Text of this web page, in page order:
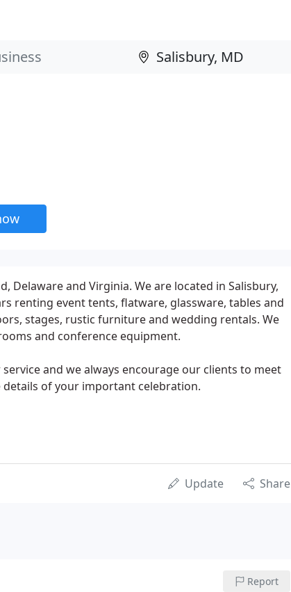
Delaware and Virginia. We are located in Salisbury,
renting event tents, flatware, glassware, tables and
stages, rustic furniture and wedding rentals. We
and conference equipment.
and we always encourage our clients to meet
of your important celebration.
Update Share
Report